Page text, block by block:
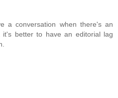
a conversation when there's an
better to have an editorial lag